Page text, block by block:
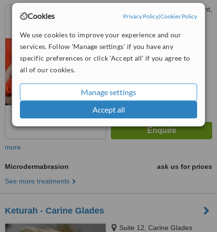
Cookies Privacy Policy|Cookies Policy
We use cookies to improve your experience and our
services. Follow 'Manage settings' if you have any
specific preferences or click 'Accept all' if you agree to
all of our cookies.
Manage settings
Accept all
23-25 Bournemouth Crescent,
Wembley Downs, 6019
WhatClinic ServiceScore
No score yet
more
Microdermabrasion
ask us for prices
See more treatments
Keturah - Carine Glades
Suite 12, Carine Glades